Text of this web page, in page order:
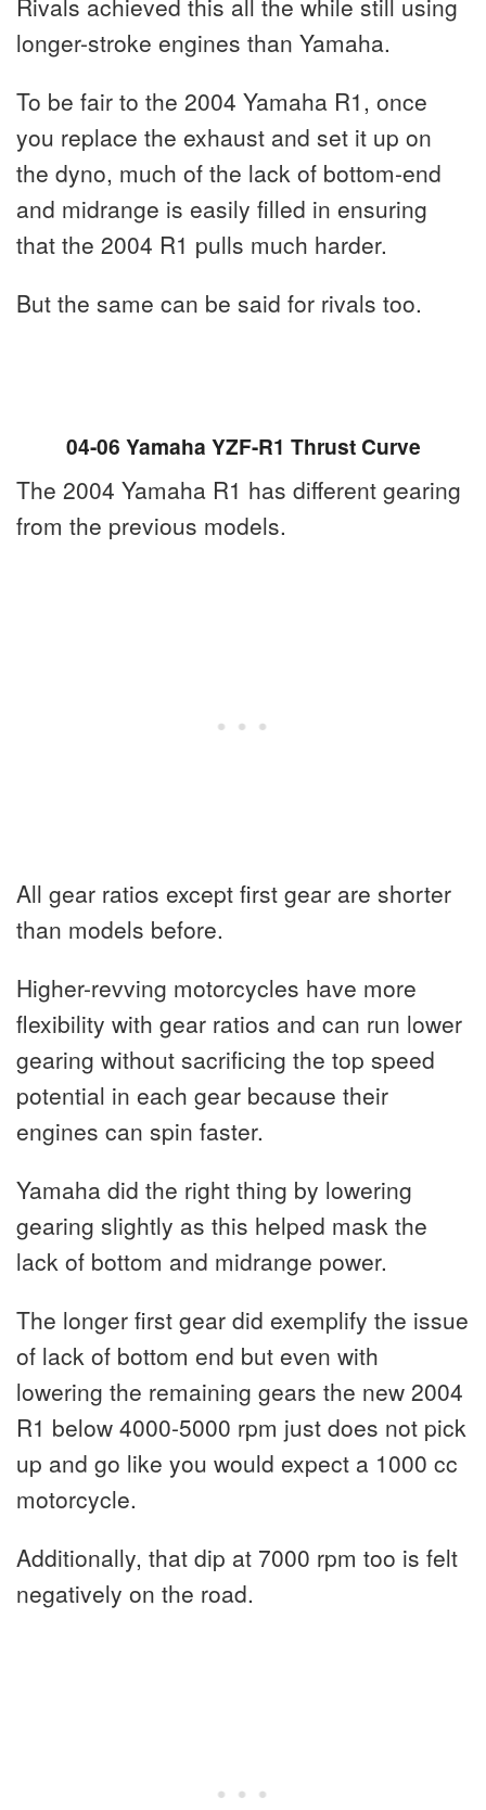
longer-stroke engines than Yamaha.
To be fair to the 2004 Yamaha R1, once
you replace the exhaust and set it up on
the dyno, much of the lack of bottom-end
and midrange is easily filled in ensuring
that the 2004 R1 pulls much harder.
But the same can be said for rivals too.
04-06 Yamaha YZF-R1 Thrust Curve
The 2004 Yamaha R1 has different gearing
from the previous models.
All gear ratios except first gear are shorter
than models before.
Higher-revving motorcycles have more
flexibility with gear ratios and can run lower
gearing without sacrificing the top speed
potential in each gear because their
engines can spin faster.
Yamaha did the right thing by lowering
gearing slightly as this helped mask the
lack of bottom and midrange power.
The longer first gear did exemplify the issue
of lack of bottom end but even with
lowering the remaining gears the new 2004
R1 below 4000-5000 rpm just does not pick
up and go like you would expect a 1000 cc
motorcycle.
Additionally, that dip at 7000 rpm too is felt
negatively on the road.